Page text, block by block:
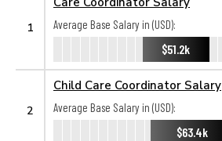
1
Average Base Salary in (USD):
$51.2k
2
Child Care Coordinator Salary
Average Base Salary in (USD):
$63.4k